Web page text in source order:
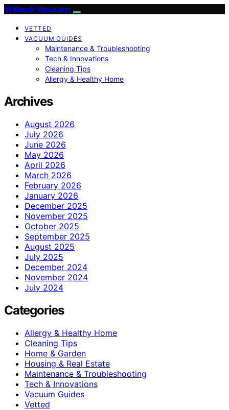
Witbeck Vacuums
VETTED
VACUUM GUIDES
Maintenance & Troubleshooting
Tech & Innovations
Cleaning Tips
Allergy & Healthy Home
Archives
August 2026
July 2026
June 2026
May 2026
April 2026
March 2026
February 2026
January 2026
December 2025
November 2025
October 2025
September 2025
August 2025
July 2025
December 2024
November 2024
July 2024
Categories
Allergy & Healthy Home
Cleaning Tips
Home & Garden
Housing & Real Estate
Maintenance & Troubleshooting
Tech & Innovations
Vacuum Guides
Vetted